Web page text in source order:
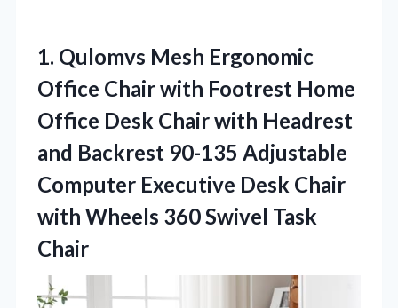
1. Qulomvs Mesh Ergonomic
Office Chair with Footrest Home
Office Desk Chair with Headrest
and Backrest 90-135 Adjustable
Computer Executive Desk Chair
with Wheels 360 Swivel Task
Chair